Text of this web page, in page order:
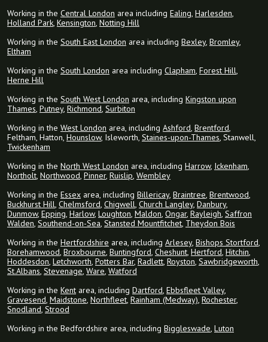
Working in the Central London area including Ealing, Harlesden,
Holland Park, Kensington, Notting Hill
Working in the South East London area including Bexley, Bromley,
Eltham
Working in the South London area including Clapham, Forest Hill,
Herne Hill
Working in the South West London area, including Kingston upon
Thames, Putney, Richmond, Surbiton
Working in the West London area, including Ashford, Brentford,
Feltham, Hatton, Hounslow, Isleworth, Staines-upon-Thames, Stanwell,
Twickenham
Working in the North West London area, including Harrow, Ickenham,
Northolt, Northwood, Pinner, Ruislip, Wembley
Working in the Essex area, including Billericay, Braintree, Brentwood,
Buckhurst Hill, Chelmsford, Chigwell, Church Langley, Danbury,
Dunmow, Epping, Harlow, Loughton, Maldon, Ongar, Rayleigh, Saffron
Walden, Southend-on-Sea, Stansted Mountfitchet, Theydon Bois
Working in the Hertfordshire area, including Arlesey, Bishops Stortford,
Borehamwood, Broxbourne, Buntingford, Cheshunt, Hertford, Hitchin,
Hoddesdon, Letchworth, Potters Bar, Radlett, Royston, Sawbridgeworth,
St.Albans, Stevenage, Ware, Watford
Working in the Kent area, including Dartford, Ebbsfleet Valley,
Gravesend, Maidstone, Northfleet, Rainham (Medway), Rochester,
Snodland, Strood
Working in the Bedfordshire area, including Biggleswade, Luton